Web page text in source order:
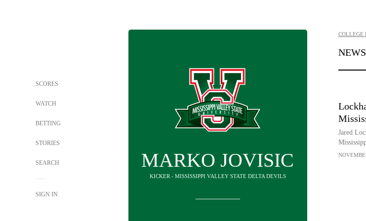
SCORES
WATCH
BETTING
STORIES
SEARCH
SIGN IN
MARKO JOVISIC
KICKER - MISSISSIPPI VALLEY STATE DELTA DEVILS
COLLEGE
NEWS
Jared